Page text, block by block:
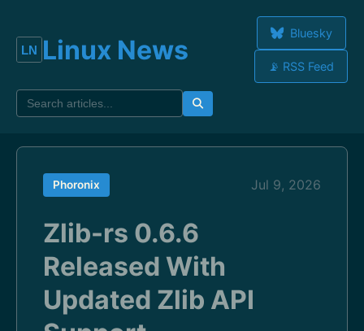
Linux News
Bluesky
📡 RSS Feed
Phoronix Jul 9, 2026
Zlib-rs 0.6.6
Released With
Updated Zlib API